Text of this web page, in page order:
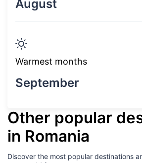
August
Warmest months
September
Other popular
in Romania
Discover the most popular destinations